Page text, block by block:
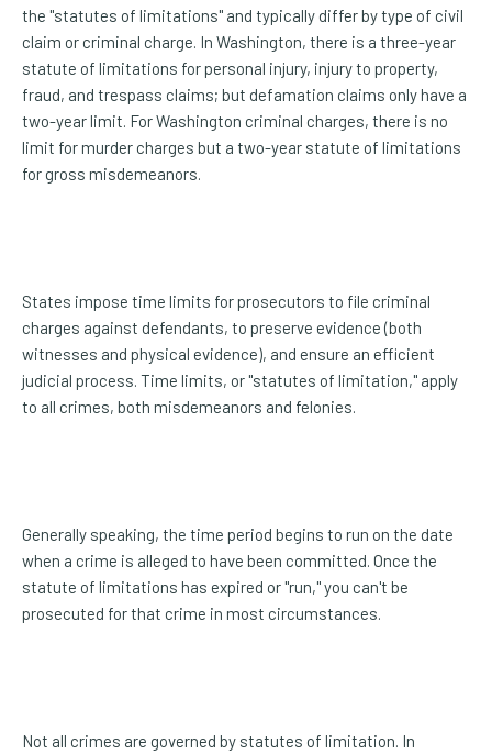
the "statutes of limitations" and typically differ by type of civil
claim or criminal charge. In Washington, there is a three-year
statute of limitations for personal injury, injury to property,
fraud, and trespass claims; but defamation claims only have a
two-year limit. For Washington criminal charges, there is no
limit for murder charges but a two-year statute of limitations
for gross misdemeanors.
States impose time limits for prosecutors to file criminal
charges against defendants, to preserve evidence (both
witnesses and physical evidence), and ensure an efficient
judicial process. Time limits, or "statutes of limitation," apply
to all crimes, both misdemeanors and felonies.
Generally speaking, the time period begins to run on the date
when a crime is alleged to have been committed. Once the
statute of limitations has expired or "run," you can't be
prosecuted for that crime in most circumstances.
Not all crimes are governed by statutes of limitation. In